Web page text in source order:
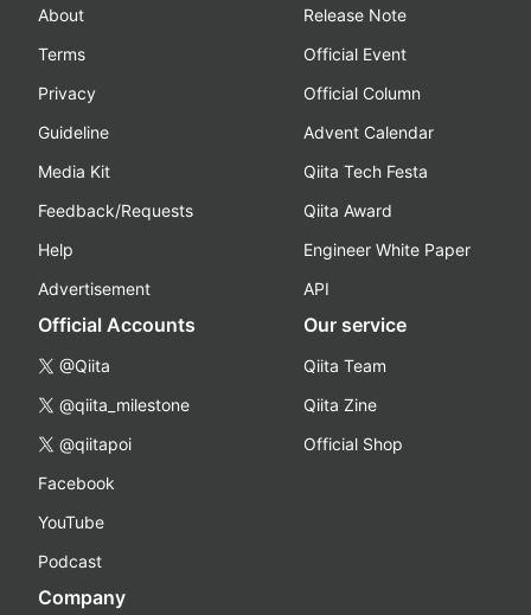
About
Terms
Privacy
Guideline
Media Kit
Feedback/Requests
Help
Advertisement
Release Note
Official Event
Official Column
Advent Calendar
Qiita Tech Festa
Qiita Award
Engineer White Paper
API
Official Accounts
@Qiita
@qiita_milestone
@qiitapoi
Facebook
YouTube
Podcast
Our service
Qiita Team
Qiita Zine
Official Shop
Company